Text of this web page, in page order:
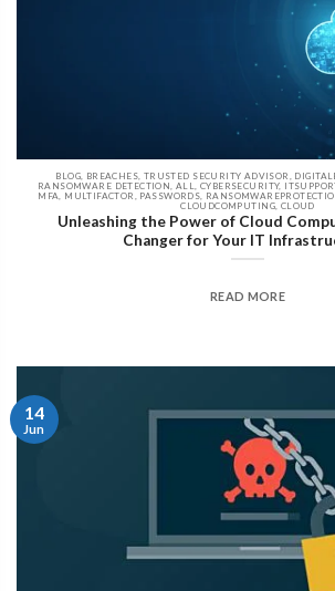
BLOG, BREACHES, TRUSTED SECURITY ADVISOR,
RANSOMWARE DETECTION, ALL, CYBERSECURITY,
MFA, MULTIFACTOR, PASSWORDS,
CLOUDCOMPUTING, CLOUD
Unleashing the Power of Cloud
Changer for Your IT
READ MORE
14
Jun